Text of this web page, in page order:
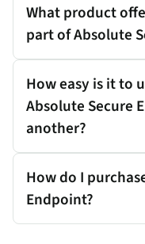
What product
part of Absolute
How easy is it to
Absolute Secure
another?
How do I
Endpoint?